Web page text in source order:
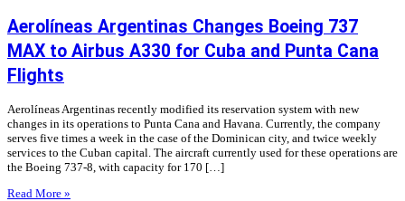
Aerolíneas Argentinas Changes Boeing 737
MAX to Airbus A330 for Cuba and Punta Cana
Flights
Aerolíneas Argentinas recently modified its reservation system with new
changes in its operations to Punta Cana and Havana. Currently, the company
serves five times a week in the case of the Dominican city, and twice weekly
services to the Cuban capital. The aircraft currently used for these operations are
the Boeing 737-8, with capacity for 170 […]
Read More »